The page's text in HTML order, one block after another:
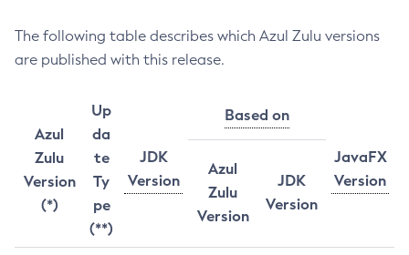
The following table describes which Azul Zulu versions
are published with this release.
Azul
Zulu
Version
(*)
Up
da
te
Ty
pe
(**)
JDK
Version
Based on
JavaFX
Version
Azul
Zulu
Version
JDK
Version